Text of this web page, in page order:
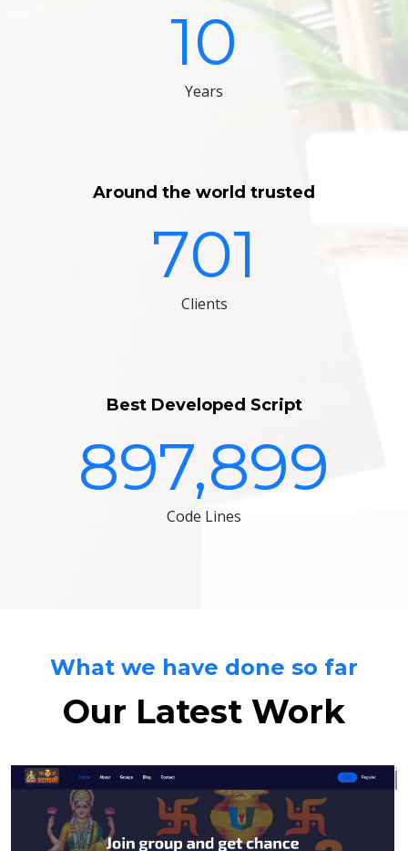
10
Years
Around the world trusted
701
Clients
Best Developed Script
897,899
Code Lines
What we have done so far
Our Latest Work